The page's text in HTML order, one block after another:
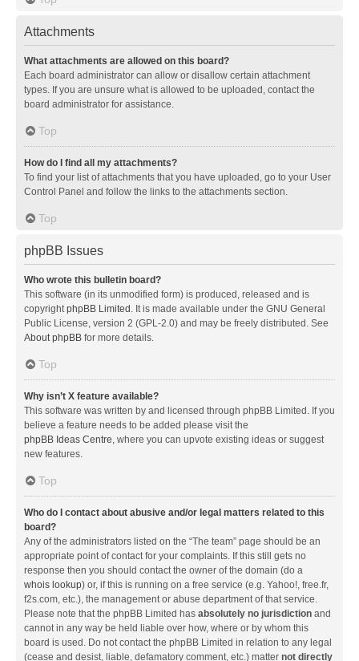
Attachments
What attachments are allowed on this board?
Each board administrator can allow or disallow certain attachment
types. If you are unsure what is allowed to be uploaded, contact the
board administrator for assistance.
Top
How do I find all my attachments?
To find your list of attachments that you have uploaded, go to your User
Control Panel and follow the links to the attachments section.
Top
phpBB Issues
Who wrote this bulletin board?
This software (in its unmodified form) is produced, released and is
copyrightphpBB Limited . It is made available under the GNU General
Public License, version 2 (GPL-2.0) and may be freely distributed. See
About phpBB for more details.
Top
Why isn’t X feature available?
This software was written by and licensed through phpBB Limited. If you
believe a feature needs to be added please visit the
phpBB Ideas Centre, where you can upvote existing ideas or suggest
new features.
Top
Who do I contact about abusive and/or legal matters related to this
board?
Any of the administrators listed on the “The team” page should be an
appropriate point of contact for your complaints. If this still gets no
response then you should contact the owner of the domain (do a
whois lookup) or, if this is running on a free service (e.g. Yahoo!, free.fr,
f2s.com, etc.), the management or abuse department of that service.
Please note that the phpBB Limited has absolutely no jurisdiction and
cannot in any way be held liable over how, where or by whom this
board is used. Do not contact the phpBB Limited in relation to any legal
(cease and desist, liable, defamatory comment, etc.) matter not directly